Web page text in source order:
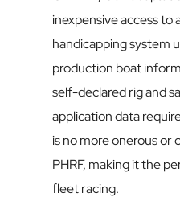
inexpensive access to
handicapping system
production boat
self-declared rig and
application data
is no more onerous or
PHRF, making it the
fleet racing.